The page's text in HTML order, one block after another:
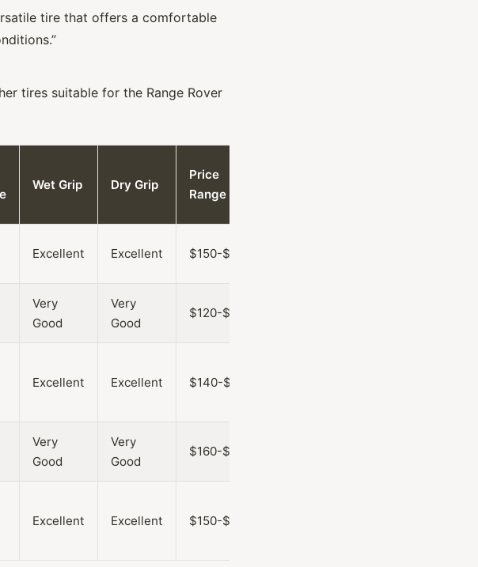
tire that offers a comfortable
tires suitable for the Range Rover
Wet Grip Dry Grip
Price
Range
Excellent Excellent $150-$250
Very
Good
Very
Good
$120-$220
Excellent Excellent $140-$240
Very
Good
Very
Good
$160-$260
Excellent Excellent $150-$250